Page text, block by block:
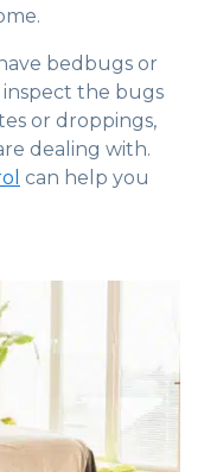
bedbugs or
the bugs
or droppings,
dealing with.
can help you